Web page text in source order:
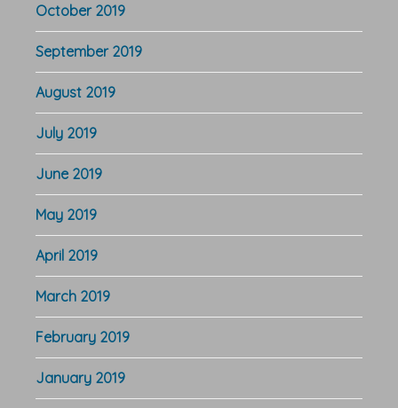
October 2019
September 2019
August 2019
July 2019
June 2019
May 2019
April 2019
March 2019
February 2019
January 2019